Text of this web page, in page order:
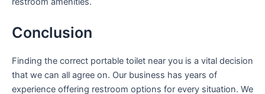
Conclusion
Finding the correct portable toilet near you is a vital decision
that we can all agree on. Our business has years of
experience offering restroom options for every situation. We